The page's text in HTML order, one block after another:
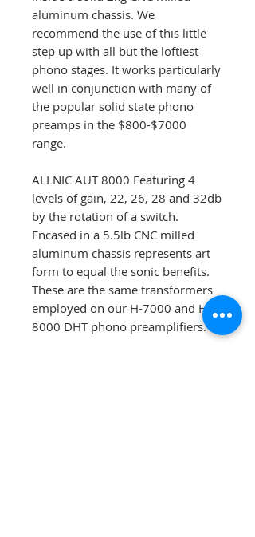
aluminum chassis. We
recommend the use of this little
step up with all but the loftiest
phono stages. It works particularly
well in conjunction with many of
the popular solid state phono
preamps in the $800-$7000
range.
ALLNIC AUT 8000 Featuring 4
levels of gain, 22, 26, 28 and 32db
by the rotation of a switch.
Encased in a 5.5lb CNC milled
aluminum chassis represents art
form to equal the sonic benefits.
These are the same transformers
employed on our H-7000 and H-
8000 DHT phono preamplifiers.